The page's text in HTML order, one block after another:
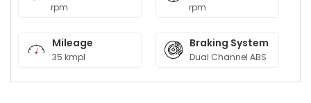
rpm
rpm
Mileage
35 kmpl
Braking System
Dual Channel ABS